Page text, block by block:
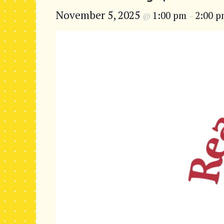
November 5, 2025 @ 1:00 pm – 2:00